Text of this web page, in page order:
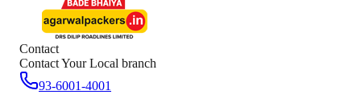
Contact
Contact Your Local branch
93-6001-4001